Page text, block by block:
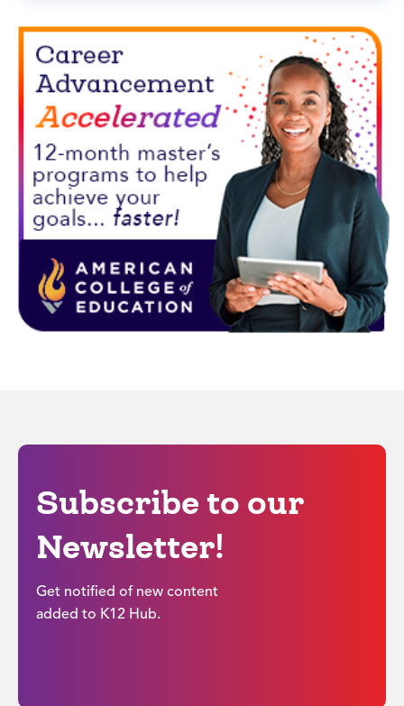
Subscribe to our
Newsletter!
Get notified of new content
added to K12 Hub.